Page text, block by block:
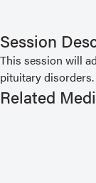
Session
This session will
pituitary disorders.
Related